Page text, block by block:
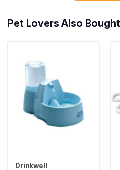
Pet Lovers Also Bought
Drinkwell